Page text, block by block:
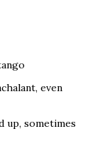
even
up, sometimes